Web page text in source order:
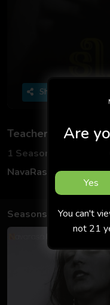
Share
Teacher
1 Seasons
1
NavaRasa
Hindi
Seasons
Are
Yes
You can't
not 21